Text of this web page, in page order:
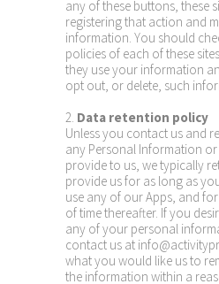
any of these buttons, these
registering that action and
information. You should
policies of each of these
they use your information
opt out, or delete, such
2. Data retention policy
Unless you contact us and
any Personal Information
provide to us, we typically
provide us for as long as
use any of our Apps, and
of time thereafter. If you
any of your personal
contact us at
what you would like us to
the information within a